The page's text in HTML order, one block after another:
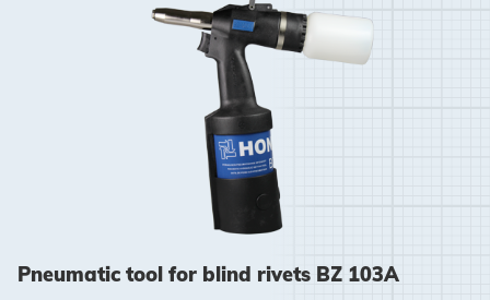
Pneumatic tool for blind rivets BZ 103A